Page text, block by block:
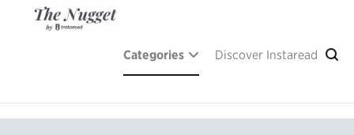
Categories Discover Instaread